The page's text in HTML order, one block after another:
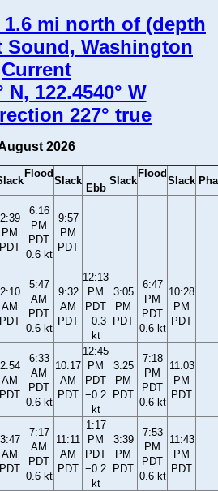
mi north of (depth
Sound, Washington
Current
N, 122.4540° W
227° true
2026
Flood
Slack
Ebb
Slack
Flood
Slack
2:39
PM
PDT
6:16
PM
PDT
0.6 kt
9:57
PM
PDT
2:10
AM
PDT
5:47
AM
PDT
0.6 kt
9:32
AM
PDT
12:13
PM
PDT
−0.3
kt
3:05
PM
PDT
6:47
PM
PDT
0.6 kt
10:28
PM
PDT
2:54
AM
PDT
6:33
AM
PDT
0.6 kt
10:17
AM
PDT
12:45
PM
PDT
−0.2
kt
3:25
PM
PDT
7:18
PM
PDT
0.6 kt
11:03
PM
PDT
3:47
AM
PDT
7:17
AM
PDT
0.6 kt
11:11
AM
PDT
1:17
PM
PDT
−0.2
kt
3:39
PM
PDT
7:53
PM
PDT
0.6 kt
11:43
PM
PDT